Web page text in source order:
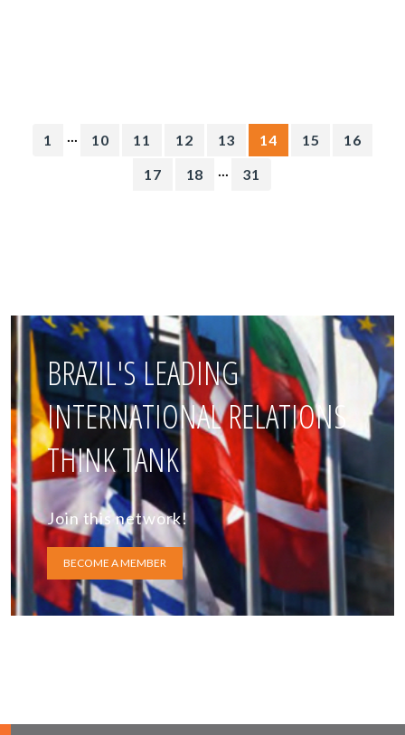
1 ... 10 11 12 13 14 15
16
17
18 ... 31
BRAZIL'S LEADING
INTERNATIONAL RELATIONS
THINK TANK
Join this network!
BECOME A MEMBER